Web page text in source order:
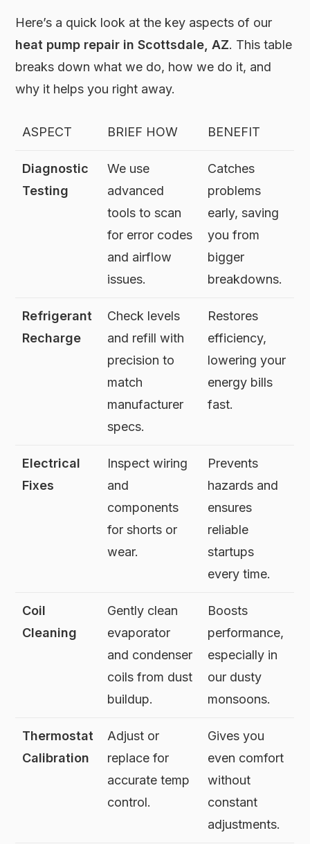
Here’s a quick look at the key aspects of our
heat pump repair in Scottsdale, AZ. This table
breaks down what we do, how we do it, and
why it helps you right away.
ASPECT BRIEF HOW BENEFIT
Diagnostic
Testing
We use
advanced
tools to scan
for error codes
and airflow
issues.
Catches
problems
early, saving
you from
bigger
breakdowns.
Refrigerant
Recharge
Check levels
and refill with
precision to
match
manufacturer
specs.
Restores
efficiency,
lowering your
energy bills
fast.
Electrical
Fixes
Inspect wiring
and
components
for shorts or
wear.
Prevents
hazards and
ensures
reliable
startups
every time.
Coil
Cleaning
Gently clean
evaporator
and condenser
coils from dust
buildup.
Boosts
performance,
especially in
our dusty
monsoons.
Thermostat
Calibration
Adjust or
replace for
accurate temp
control.
Gives you
even comfort
without
constant
adjustments.